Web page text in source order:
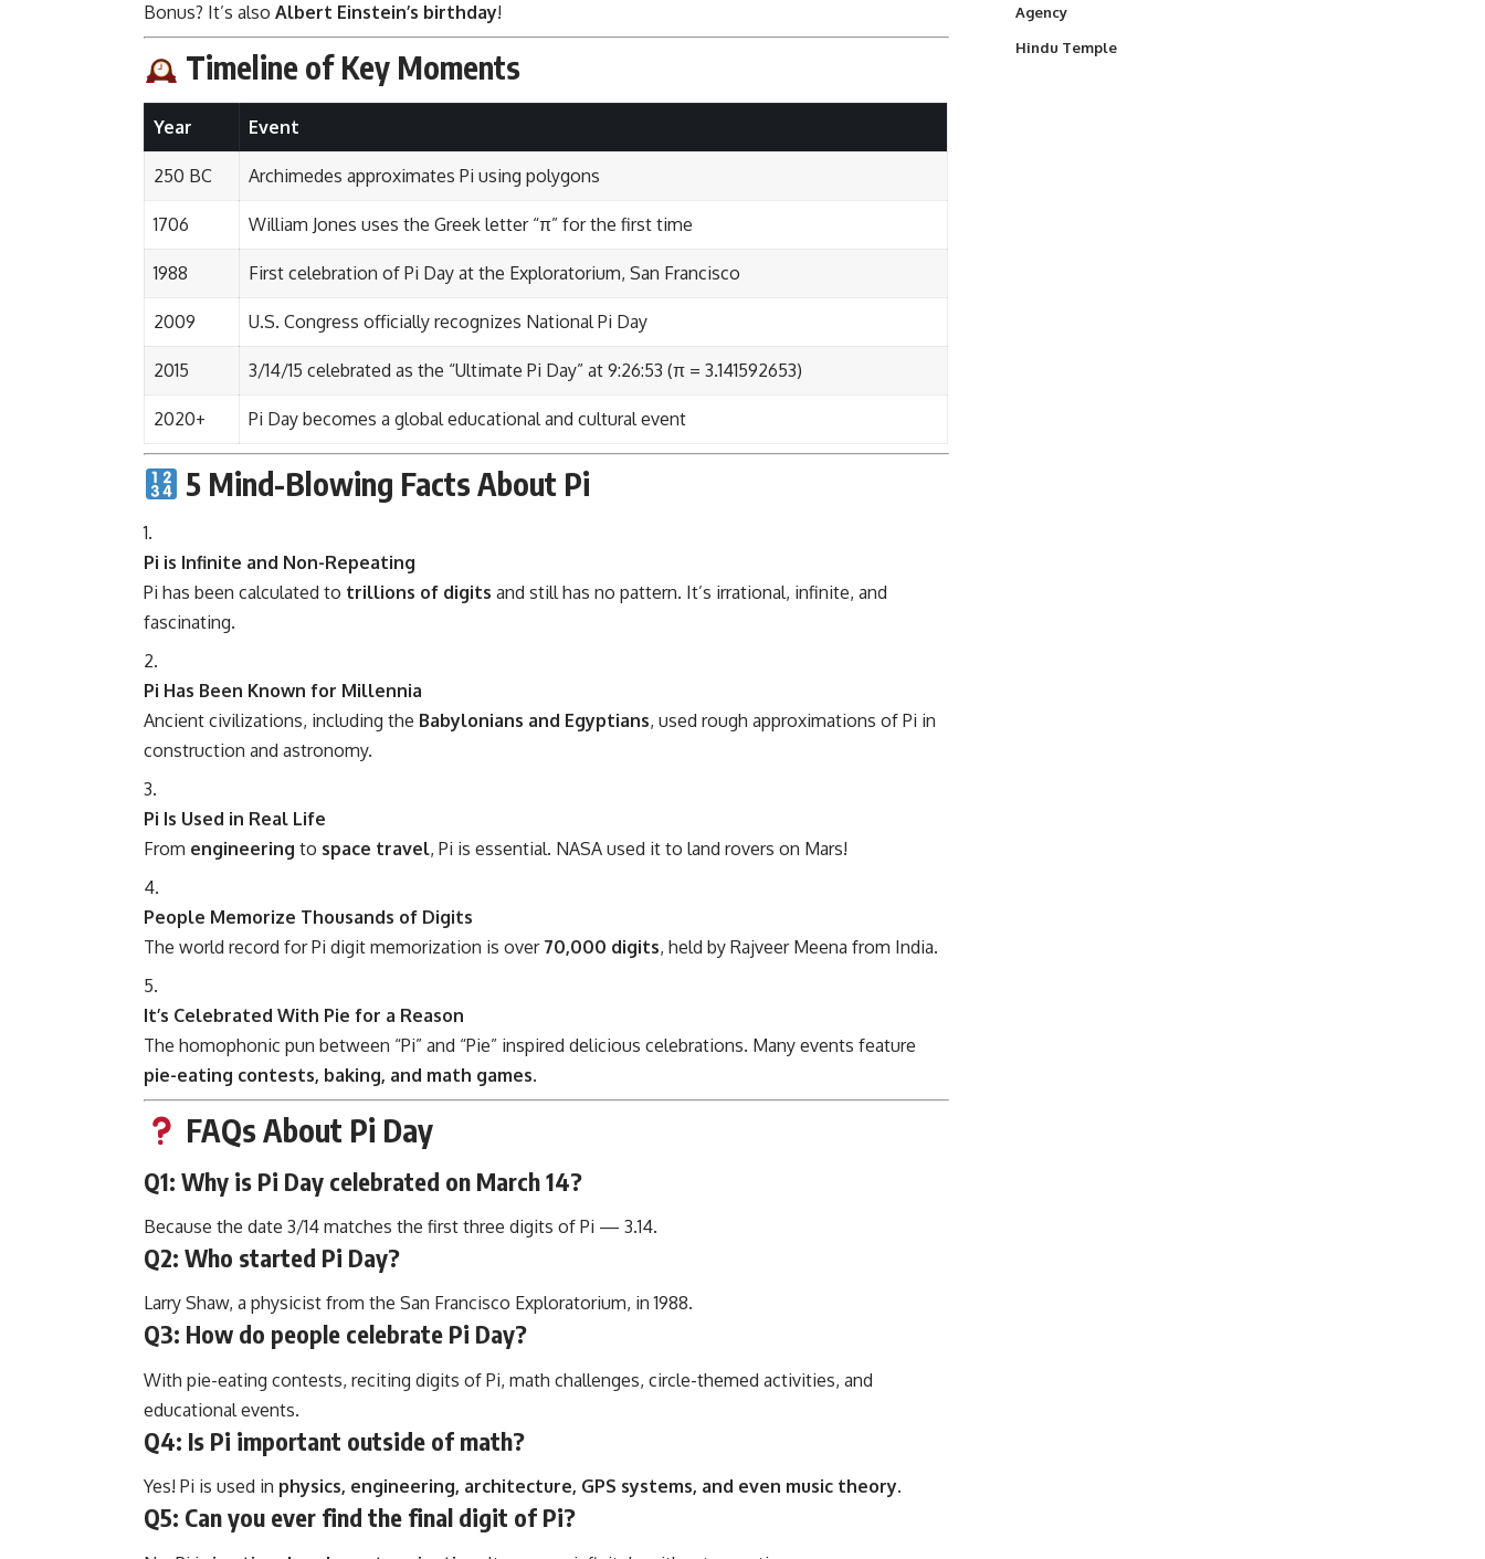
Bonus? It’s also Albert Einstein’s birthday!
Timeline of Key Moments
Year Event
250 BC Archimedes approximates Pi using polygons
1706 William Jones uses the Greek letter “π” for the first time
1988 First celebration of Pi Day at the Exploratorium, San Francisco
2009 U.S. Congress officially recognizes National Pi Day
2015 3/14/15 celebrated as the “Ultimate Pi Day” at 9:26:53 (π = 3.141592653)
2020+ Pi Day becomes a global educational and cultural event
5 Mind-Blowing Facts About Pi
Pi is Infinite and Non-Repeating
Pi has been calculated to trillions of digits and still has no pattern. It’s irrational, infinite, and
fascinating.
Pi Has Been Known for Millennia
Ancient civilizations, including the Babylonians and Egyptians, used rough approximations of Pi in
construction and astronomy.
Pi Is Used in Real Life
From engineering to space travel, Pi is essential. NASA used it to land rovers on Mars!
People Memorize Thousands of Digits
The world record for Pi digit memorization is over 70,000 digits, held by Rajveer Meena from India.
It’s Celebrated With Pie for a Reason
The homophonic pun between “Pi” and “Pie” inspired delicious celebrations. Many events feature
pie-eating contests, baking, and math games.
FAQs About Pi Day
Q1: Why is Pi Day celebrated on March 14?
Because the date 3/14 matches the first three digits of Pi — 3.14.
Q2: Who started Pi Day?
Larry Shaw, a physicist from the San Francisco Exploratorium, in 1988.
Q3: How do people celebrate Pi Day?
With pie-eating contests, reciting digits of Pi, math challenges, circle-themed activities, and
educational events.
Q4: Is Pi important outside of math?
Yes! Pi is used in physics, engineering, architecture, GPS systems, and even music theory.
Q5: Can you ever find the final digit of Pi?
Agency
Hindu Temple